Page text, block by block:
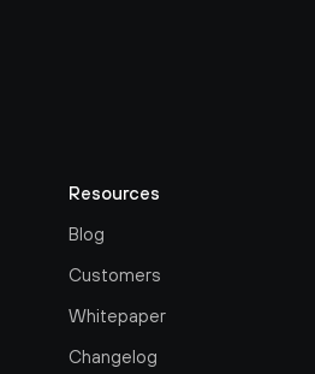
Resources
Blog
Customers
Whitepaper
Changelog